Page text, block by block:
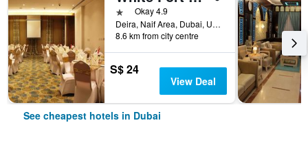
1 starOkay 4.9
Deira, Naif Area, Dubai, United Arab Emirates
8.6 km from city centre
S$ 24
View Deal
See cheapest hotels in Dubai